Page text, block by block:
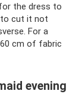
the dress to
to cut it not
For a
cm of fabric
evening